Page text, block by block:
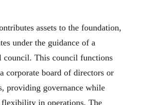
assets to the foundation,
under the guidance of a
council. This council functions
corporate board of directors or
providing governance while
in operations. The